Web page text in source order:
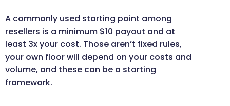
A commonly used starting point among
resellers is a minimum $10 payout and at
least 3x your cost. Those aren’t fixed rules,
your own floor will depend on your costs and
volume, and these can be a starting
framework.